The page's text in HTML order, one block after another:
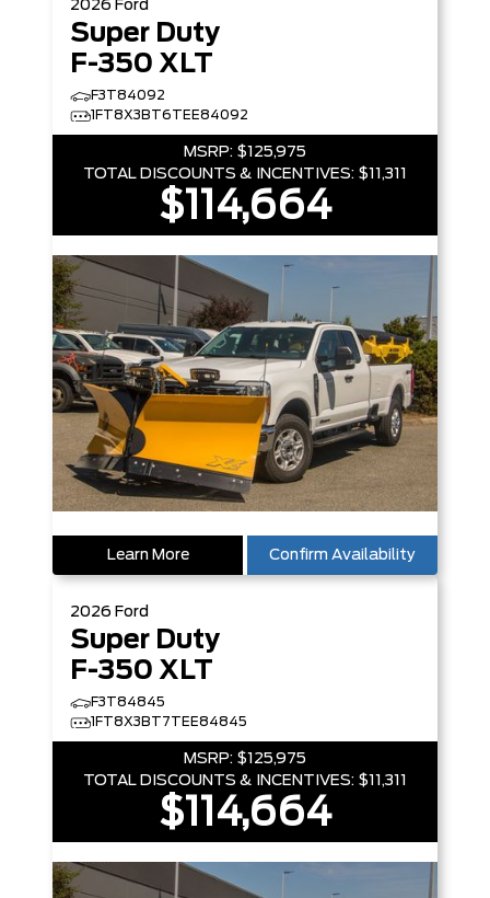
2026 Ford
Super Duty
F-350 XLT
F3T84092
1FT8X3BT6TEE84092
MSRP: $125,975
TOTAL DISCOUNTS & INCENTIVES: $11,311
$114,664
Learn More Confirm Availability
2026 Ford
Super Duty
F-350 XLT
F3T84845
1FT8X3BT7TEE84845
MSRP: $125,975
TOTAL DISCOUNTS & INCENTIVES: $11,311
$114,664